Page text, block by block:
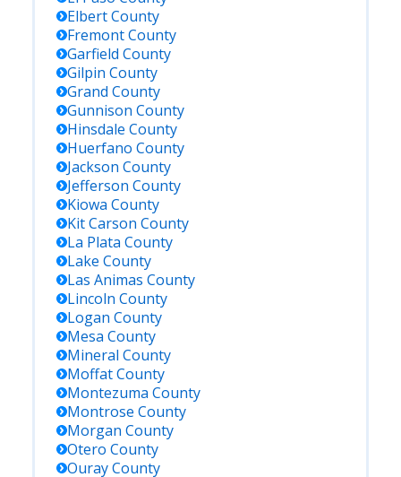
ElbertCounty
FremontCounty
Garfield County
Gilpin County
Grand County
Gunnison County
Hinsdale County
Huerfano County
Jackson County
Jefferson County
Kiowa County
Kit Carson County
La Plata County
Lake County
Las Animas County
Lincoln County
Logan County
Mesa County
Mineral County
MoffatCounty
Montezuma County
Montrose County
Morgan County
Otero County
OurayCounty